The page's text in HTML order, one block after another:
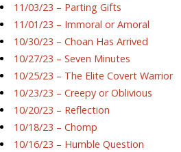
11/03/23 – Parting Gifts
11/01/23 – Immoral or Amoral
10/30/23 – Choan Has Arrived
10/27/23 – Seven Minutes
10/25/23 – The Elite Covert Warrior
10/23/23 – Creepy or Oblivious
10/20/23 – Reflection
10/18/23 – Chomp
10/16/23 – Humble Question